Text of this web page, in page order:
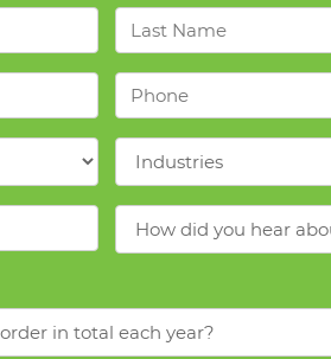
Last
Name
Phone
Industries
How
did
us?